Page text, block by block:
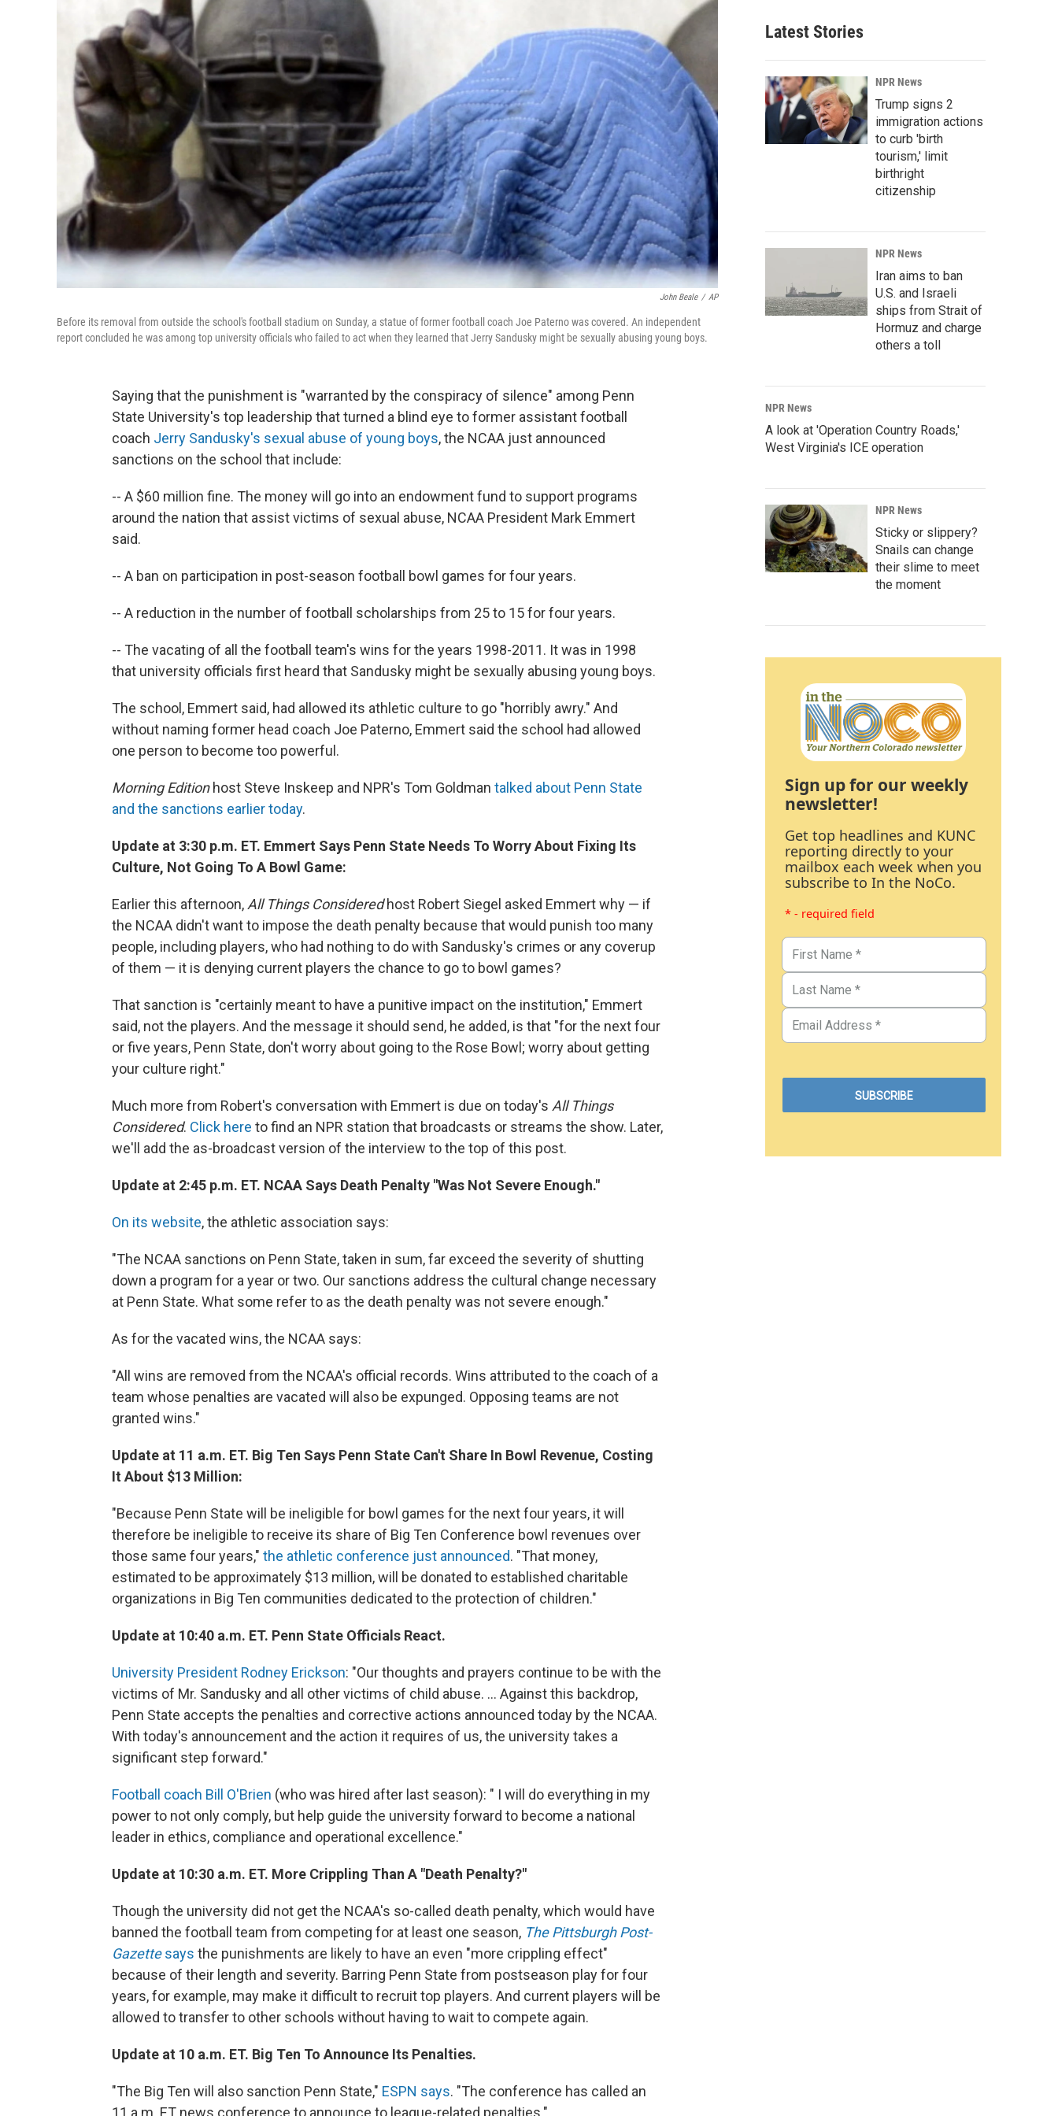
John Beale / AP
Before its removal from outside the school's football stadium on Sunday, a statue of former football coach Joe Paterno was covered. An independent
report concluded he was among top university officials who failed to act when they learned that Jerry Sandusky might be sexually abusing young boys.
Saying that the punishment is "warranted by the conspiracy of silence" among Penn
State University's top leadership that turned a blind eye to former assistant football
coach Jerry Sandusky's sexual abuse of young boys, the NCAA just announced
sanctions on the school that include:
-- A $60 million fine. The money will go into an endowment fund to support programs
around the nation that assist victims of sexual abuse, NCAA President Mark Emmert
said.
-- A ban on participation in post-season football bowl games for four years.
-- A reduction in the number of football scholarships from 25 to 15 for four years.
-- The vacating of all the football team's wins for the years 1998-2011. It was in 1998
that university officials first heard that Sandusky might be sexually abusing young boys.
The school, Emmert said, had allowed its athletic culture to go "horribly awry." And
without naming former head coach Joe Paterno, Emmert said the school had allowed
one person to become too powerful.
Morning Editionhost Steve Inskeep and NPR's Tom Goldman talked about Penn State
and the sanctions earlier today.
Update at 3:30 p.m. ET. Emmert Says Penn State Needs To Worry About Fixing Its
Culture, Not Going To A Bowl Game:
Earlier this afternoon,All Things Consideredhost Robert Siegel asked Emmert why — if
the NCAA didn't want to impose the death penalty because that would punish too many
people, including players, who had nothing to do with Sandusky's crimes or any coverup
of them — it is denying current players the chance to go to bowl games?
That sanction is "certainly meant to have a punitive impact on the institution," Emmert
said, not the players. And the message it should send, he added, is that "for the next four
or five years, Penn State, don't worry about going to the Rose Bowl; worry about getting
your culture right."
Much more from Robert's conversation with Emmert is due on today's All Things
Considered. Click here to find an NPR station that broadcasts or streams the show. Later,
we'll add the as-broadcast version of the interview to the top of this post.
Update at 2:45 p.m. ET. NCAA Says Death Penalty "Was Not Severe Enough."
On its website, the athletic association says:
"The NCAA sanctions on Penn State, taken in sum, far exceed the severity of shutting
down a program for a year or two. Our sanctions address the cultural change necessary
at Penn State. What some refer to as the death penalty was not severe enough."
As for the vacated wins, the NCAA says:
"All wins are removed from the NCAA's official records. Wins attributed to the coach of a
team whose penalties are vacated will also be expunged. Opposing teams are not
granted wins."
Update at 11 a.m. ET. Big Ten Says Penn State Can't Share In Bowl Revenue, Costing
It About $13 Million:
"Because Penn State will be ineligible for bowl games for the next four years, it will
therefore be ineligible to receive its share of Big Ten Conference bowl revenues over
those same four years," the athletic conference just announced. "That money,
estimated to be approximately $13 million, will be donated to established charitable
organizations in Big Ten communities dedicated to the protection of children."
Update at 10:40 a.m. ET. Penn State Officials React.
University President Rodney Erickson: "Our thoughts and prayers continue to be with the
victims of Mr. Sandusky and all other victims of child abuse. ... Against this backdrop,
Penn State accepts the penalties and corrective actions announced today by the NCAA.
With today's announcement and the action it requires of us, the university takes a
significant step forward."
Football coach Bill O'Brien (who was hired after last season): " I will do everything in my
power to not only comply, but help guide the university forward to become a national
leader in ethics, compliance and operational excellence."
Update at 10:30 a.m. ET. More Crippling Than A "Death Penalty?"
Though the university did not get the NCAA's so-called death penalty, which would have
banned the football team from competing for at least one season, The Pittsburgh Post-
Gazettesays the punishments are likely to have an even "more crippling effect"
because of their length and severity. Barring Penn State from postseason play for four
years, for example, may make it difficult to recruit top players. And current players will be
allowed to transfer to other schools without having to wait to compete again.
Update at 10 a.m. ET. Big Ten To Announce Its Penalties.
"The Big Ten will also sanction Penn State," ESPN says. "The conference has called an
11 a.m. ET news conference to announce to league-related penalties."
Latest Stories
NPR News
Trump signs 2
immigration actions
to curb 'birth
tourism,' limit
birthright
citizenship
NPR News
Iran aims to ban
U.S. and Israeli
ships from Strait of
Hormuz and charge
others a toll
NPR News
A look at 'Operation Country Roads,'
West Virginia's ICE operation
NPR News
Sticky or slippery?
Snails can change
their slime to meet
the moment
Sign up for our weekly
newsletter!
Get top headlines and KUNC
reporting directly to your
mailbox each week when you
subscribe to In the NoCo.
* - required field